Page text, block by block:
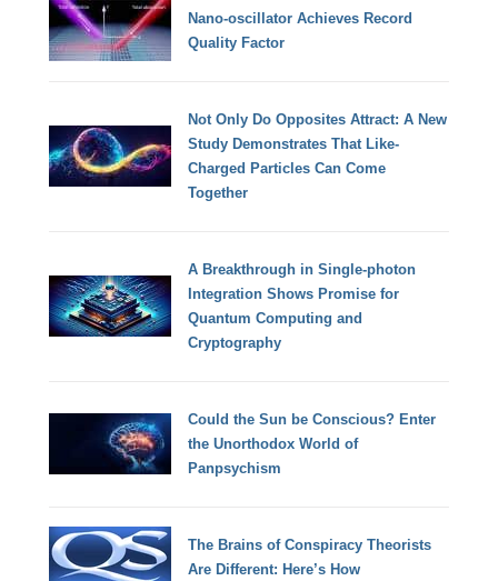
Nano-oscillator Achieves Record
Quality Factor
Not Only Do Opposites Attract: A New
Study Demonstrates That Like-
Charged Particles Can Come
Together
A Breakthrough in Single-photon
Integration Shows Promise for
Quantum Computing and
Cryptography
Could the Sun be Conscious? Enter
the Unorthodox World of
Panpsychism
The Brains of Conspiracy Theorists
Are Different: Here’s How